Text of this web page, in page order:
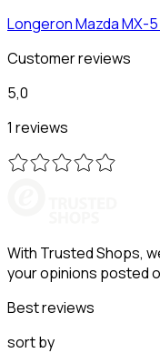
LongeronMazdaMX-5
Customer reviews
5,0
1 reviews
With Trusted Shops,
your opinions posted
Best reviews
sort by